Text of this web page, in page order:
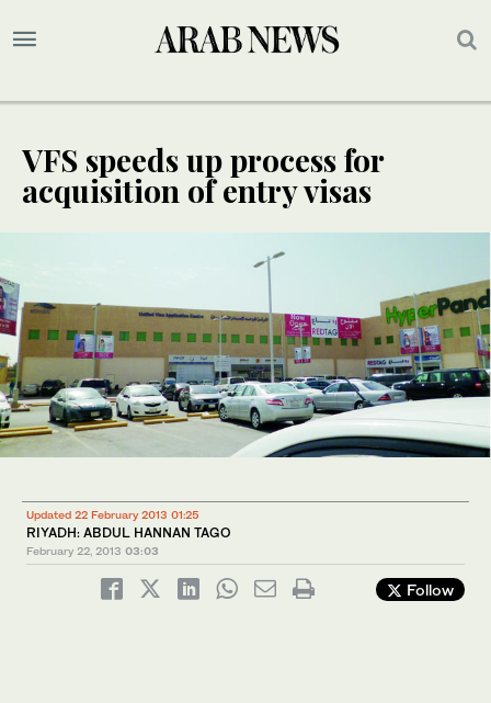
VFS speeds up process for
acquisition of entry visas
Updated 22 February 2013 01:25
RIYADH: ABDUL HANNAN TAGO
February 22, 2013 03:03
Follow